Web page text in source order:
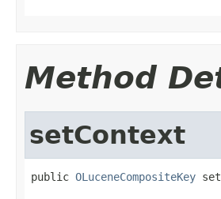
Method
setContext
public OLuceneCompositeKey